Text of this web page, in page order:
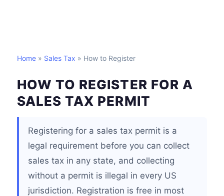
Home » Sales Tax » How to Register
HOW TO REGISTER FOR A
SALES TAX PERMIT
Registering for a sales tax permit is a
legal requirement before you can collect
sales tax in any state, and collecting
without a permit is illegal in every US
jurisdiction. Registration is free in most